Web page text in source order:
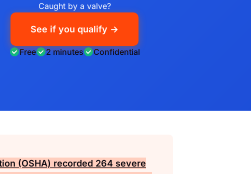
Caught by a valve?
See if you qualify →
Free 2 minutes Confidential
(OSHA) recorded 264 severe